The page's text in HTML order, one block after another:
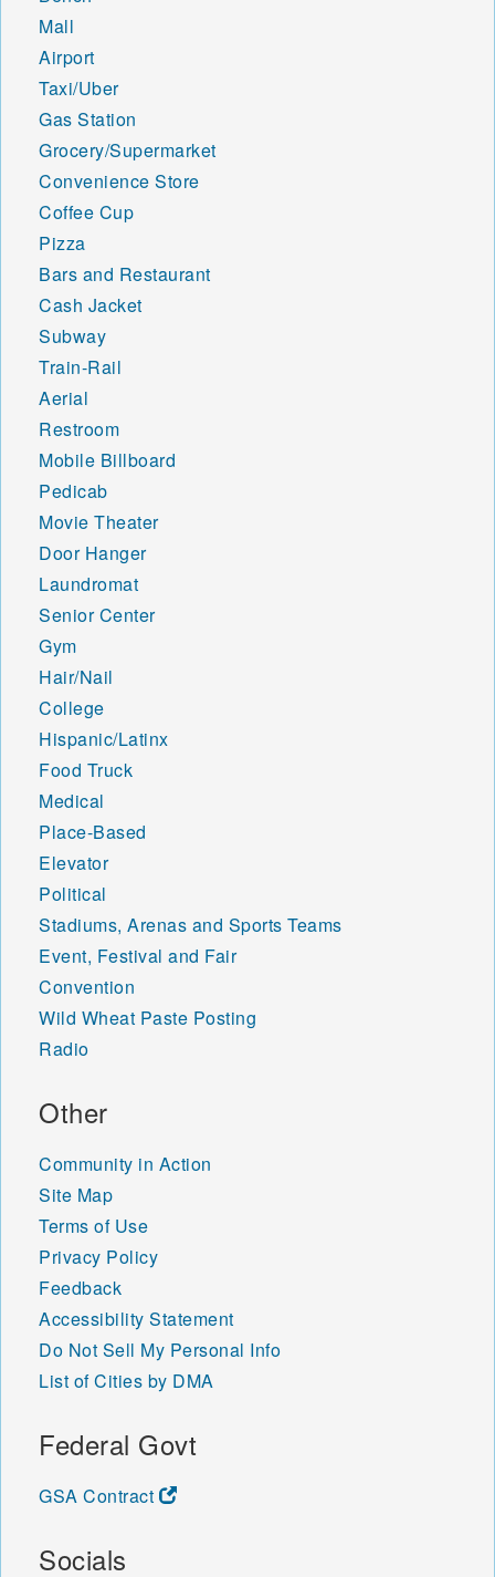
Mall
Airport
Taxi/Uber
Gas Station
Grocery/Supermarket
Convenience Store
Coffee Cup
Pizza
Bars and Restaurant
Cash Jacket
Subway
Train-Rail
Aerial
Restroom
Mobile Billboard
Pedicab
Movie Theater
Door Hanger
Laundromat
Senior Center
Gym
Hair/Nail
College
Hispanic/Latinx
Food Truck
Medical
Place-Based
Elevator
Political
Stadiums, Arenas and Sports Teams
Event, Festival and Fair
Convention
Wild Wheat Paste Posting
Radio
Other
Community in Action
Site Map
Terms of Use
Privacy Policy
Feedback
Accessibility Statement
Do Not Sell My Personal Info
List of Cities by DMA
Federal Govt
GSA Contract
Socials